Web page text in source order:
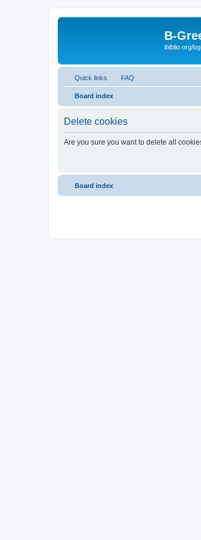
B-
ibiblio.org/
Quick links FAQ
Board index
Delete cookies
Are you sure you want to delete all
Board index